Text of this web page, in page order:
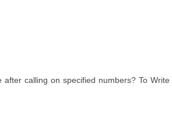
after calling on specified numbers? To Write